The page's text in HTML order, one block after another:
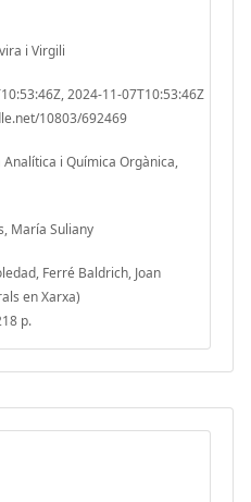
i Virgili
2024-11-07T10:53:46Z
10803/692469
i Química Orgànica,
María Suliany
Ferré Baldrich, Joan
en Xarxa)
p.